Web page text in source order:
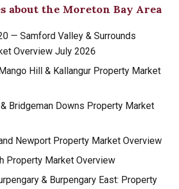
about the Moreton Bay Area
— Samford Valley & Surrounds
Overview July 2026
Hill & Kallangur Property Market
Bridgeman Downs Property Market
Newport Property Market Overview
Property Market Overview
& Burpengary East: Property